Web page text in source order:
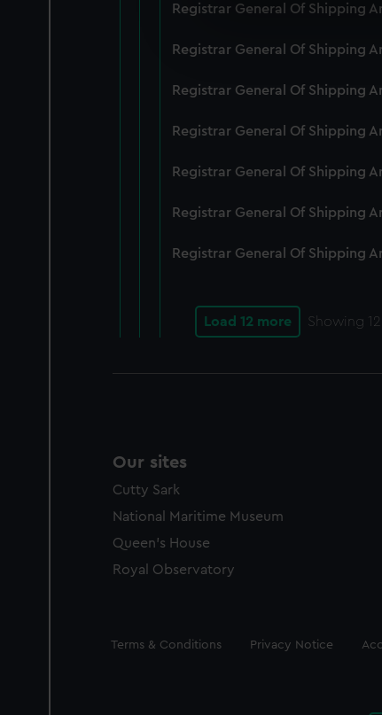
We use necessary
improve it. We may also
Registrar General Of Shipping
Registrar General Of Shipping
Registrar General Of Shipping
Registrar General Of Shipping
Registrar General Of Shipping
Registrar General Of Shipping
Registrar General Of Shipping
Load 12 more Showing 12
Our sites
Cutty Sark
National Maritime Museum
Queen's House
Royal Observatory
Legal
Terms & Conditions Privacy Notice